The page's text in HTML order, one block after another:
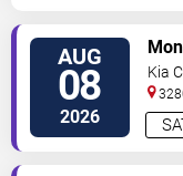
AUG
08
2026
Kia
Street